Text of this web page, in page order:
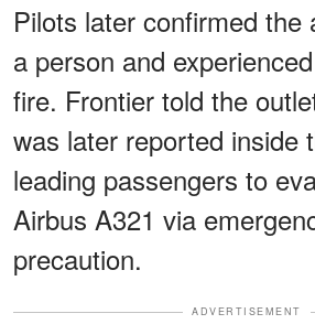
Pilots later confirmed the
a person and
fire. Frontier told the
was later reported inside
leading passengers to
Airbus A321 via
precaution.
ADVERTISEMENT